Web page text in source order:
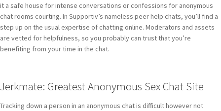
it a safe house for intense conversations or confessions for anonymous
chat rooms courting. In Supportiv’s nameless peer help chats, you’ll find a
step up on the usual expertise of chatting online. Moderators and assets
are vetted for helpfulness, so you probably can trust that you’re
benefiting from your time in the chat.
Jerkmate: Greatest Anonymous Sex Chat Site
Tracking down a person in an anonymous chat is difficult however not